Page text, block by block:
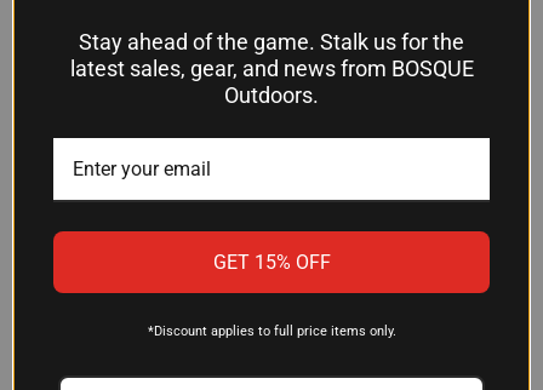
CARBINE - TACTICAL GREEN,
MODEL 219GERGGSG1622G -
PRECISION AND
ENTHUSIASTS
$359.95
American Tactical Imports
ROCK ISLAND TM22
FEATHERWEIGHT .22LR RIFLE,
$171.21
Rock Island Armory
Stay ahead of the game. Stalk us for the
latest sales, gear, and news from BOSQUE
Outdoors.
GET 15% OFF
*Discount applies to full price items only.